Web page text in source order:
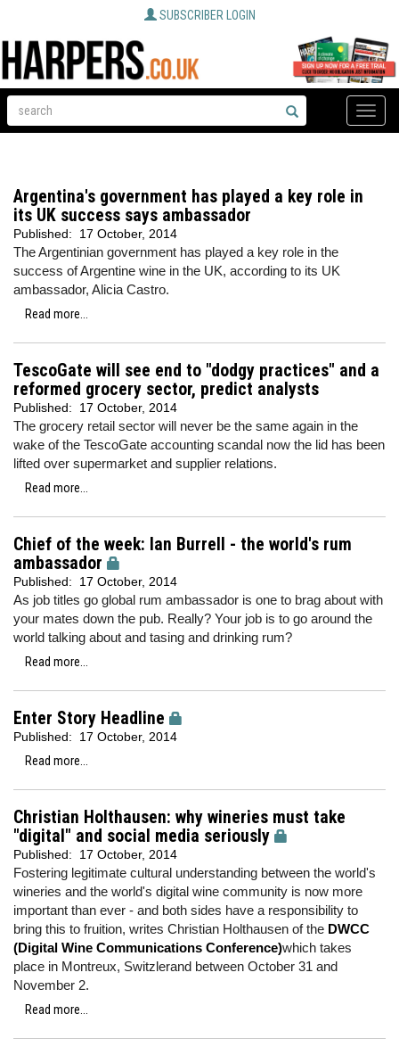
SUBSCRIBER LOGIN
Toggle
Argentina's government has played a key role in
its UK success says ambassador
Published: 17 October, 2014
The Argentinian government has played a key role in the
success of Argentine wine in the UK, according to its UK
ambassador, Alicia Castro.
Read more...
TescoGate will see end to "dodgy practices" and a
reformed grocery sector, predict analysts
Published: 17 October, 2014
The grocery retail sector will never be the same again in the
wake of the TescoGate accounting scandal now the lid has been
lifted over supermarket and supplier relations.
Read more...
Chief of the week: Ian Burrell - the world's rum
ambassador
Published: 17 October, 2014
As job titles go global rum ambassador is one to brag about with
your mates down the pub. Really? Your job is to go around the
world talking about and tasing and drinking rum?
Read more...
Enter Story Headline
Published:
17 October, 2014
Read more...
Christian Holthausen: why wineries must take
"digital" and social media seriously
Published: 17 October, 2014
Fostering legitimate cultural understanding between the world's
wineries and the world's digital wine community is now more
important than ever - and both sides have a responsibility to
bring this to fruition, writes Christian Holthausen of the DWCC
(Digital Wine Communications Conference)which takes
place in Montreux, Switzlerand between October 31 and
November 2.
Read more...